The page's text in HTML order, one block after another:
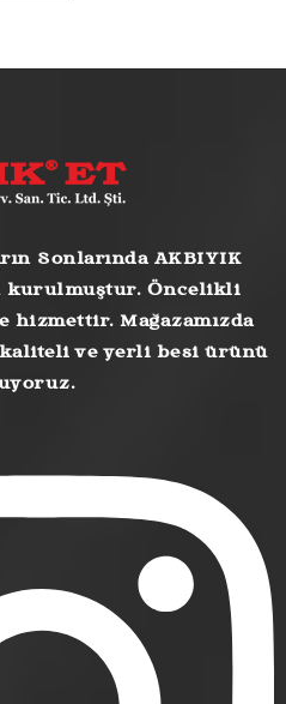
Sonlarında AKBIYIK
kurulmuştur. Öncelikli
hizmettir. Mağazamızda
kaliteli ve yerli besi ürünü